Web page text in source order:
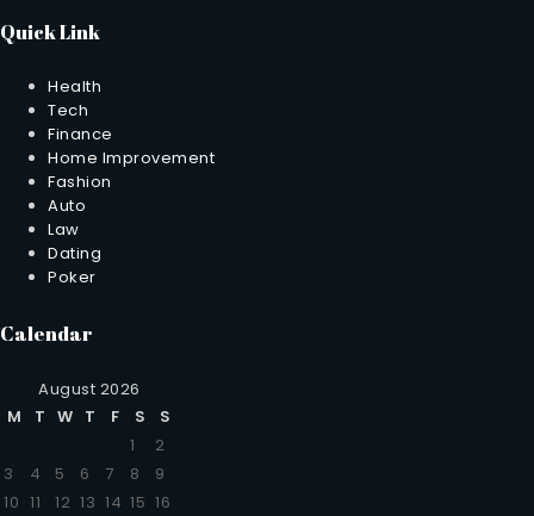
Quick Link
Health
Tech
Finance
Home Improvement
Fashion
Auto
Law
Dating
Poker
Calendar
August 2026
M
T W T F S
S
1
2
3
4 5 6 7 8
9
10 11 12 13 14 15 16